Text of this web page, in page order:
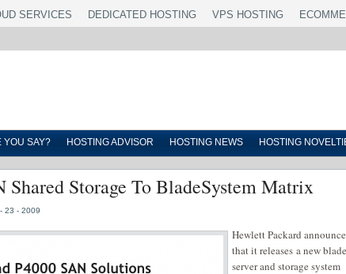
SERVICES DEDICATED HOSTING VPS HOSTING
YOU SAY? HOSTING ADVISOR HOSTING NEWS HOSTING
Shared Storage To BladeSystem Matrix
23 - 2009
Hewlett Packard
that it releases a new blade
server and storage system